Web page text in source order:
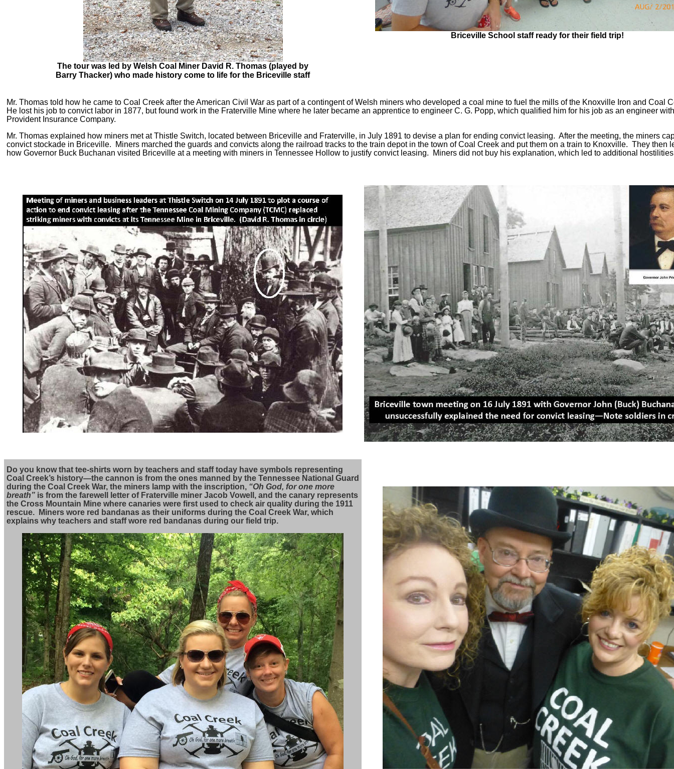
The tour was led by Welsh Coal Miner David R. Thomas (played by
Barry Thacker) who made history come to life for the Briceville staff
Briceville School staff ready for their field trip!
Mr. Thomas told how he came to Coal Creek after the American Civil War as part of a contingent of Welsh miners who developed a coal mine to fuel the mills of the Knoxville Iron and Coal
He lost his job to convict labor in 1877, but found work in the Fraterville Mine where he later became an apprentice to engineer C. G. Popp, which qualified him for his job as an engineer
Provident Insurance Company.
Mr. Thomas explained how miners met at Thistle Switch, located between Briceville and Fraterville, in July 1891 to devise a plan for ending convict leasing. After the meeting, the miners
convict stockade in Briceville. Miners marched the guards and convicts along the railroad tracks to the train depot in the town of Coal Creek and put them on a train to Knoxville. They then
how Governor Buck Buchanan visited Briceville at a meeting with miners in Tennessee Hollow to justify convict leasing. Miners did not buy his explanation, which led to additional
Do you know that tee-shirts worn by teachers and staff today have symbols representing
Coal Creek’s history—the cannon is from the ones manned by the Tennessee National Guard
during the Coal Creek War, the miners lamp with the inscription, “Oh God, for one more
breath” is from the farewell letter of Fraterville miner Jacob Vowell, and the canary represents
the Cross Mountain Mine where canaries were first used to check air quality during the 1911
rescue. Miners wore red bandanas as their uniforms during the Coal Creek War, which
explains why teachers and staff wore red bandanas during our field trip.